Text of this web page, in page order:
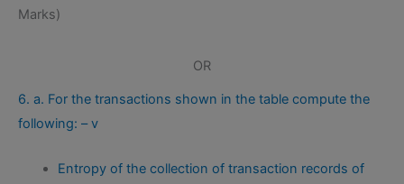
Marks)
OR
6. a. For the transactions shown in the table compute the
following: – v
Entropy of the collection of transaction records of